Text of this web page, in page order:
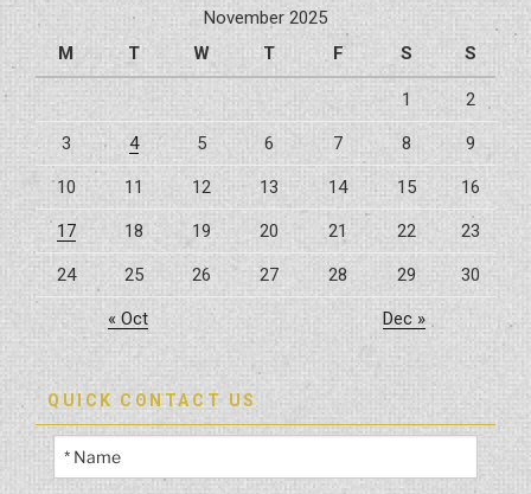
November 2025
M
T W T F S S
1 2
3 4 5 6 7 8 9
10 11 12 13 14 15 16
17 18 19 20 21 22 23
24 25 26 27 28 29 30
« Oct Dec »
QUICK CONTACT US